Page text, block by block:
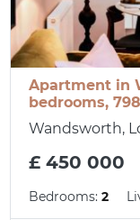
Apartment in
bedrooms,
Wandsworth,
£ 450 000
Bedrooms:2